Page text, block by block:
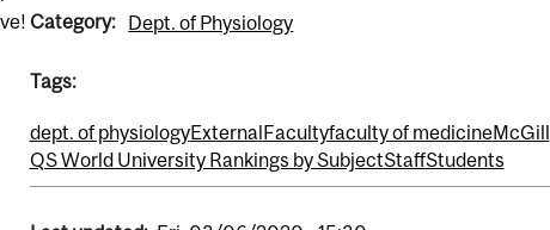
Category: Dept. of Physiology
Tags:
dept. of physiologyExternalFacultyfaculty of medicineMcGill
QS World University Rankings by SubjectStaffStudents